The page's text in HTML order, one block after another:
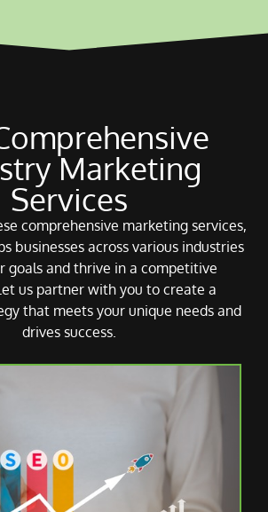
Marketing
Services
comprehensive marketing services,
businesses across various industries
goals and thrive in a competitive
us partner with you to create a
that meets your unique needs and
drives success.